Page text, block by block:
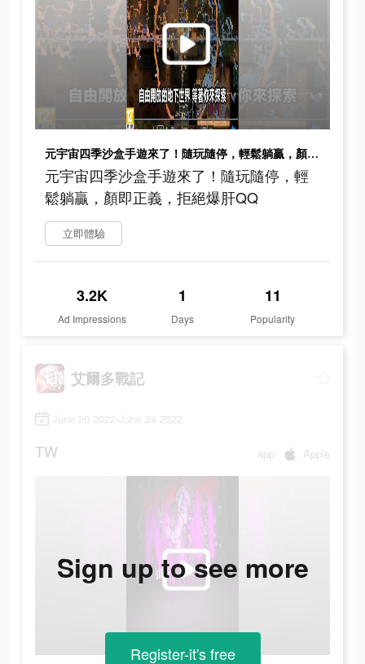
元宇宙四季沙盒手遊來了！隨玩隨停，輕鬆躺贏，顏即正義，拒絕爆肝QQ
元宇宙四季沙盒手遊來了！隨玩隨停，輕
鬆躺贏，顏即正義，拒絕爆肝QQ
立即體驗
3.2K
Ad Impressions
1
Days
11
Popularity
艾爾多戰記
June 20 2022-June 24 2022
TW app Apple
Sign up to see more
Register-it's free